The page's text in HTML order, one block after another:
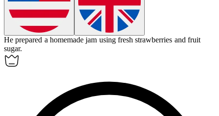
He prepared a homemade jam using fresh strawberries and fruit
sugar.